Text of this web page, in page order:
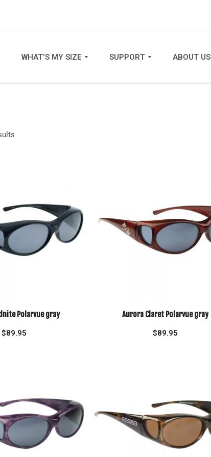
WHAT’S MY SIZE SUPPORT ABOUT US
Sorted
Polarvue gray
$89.95
Aurora Claret Polarvue gray
$89.95